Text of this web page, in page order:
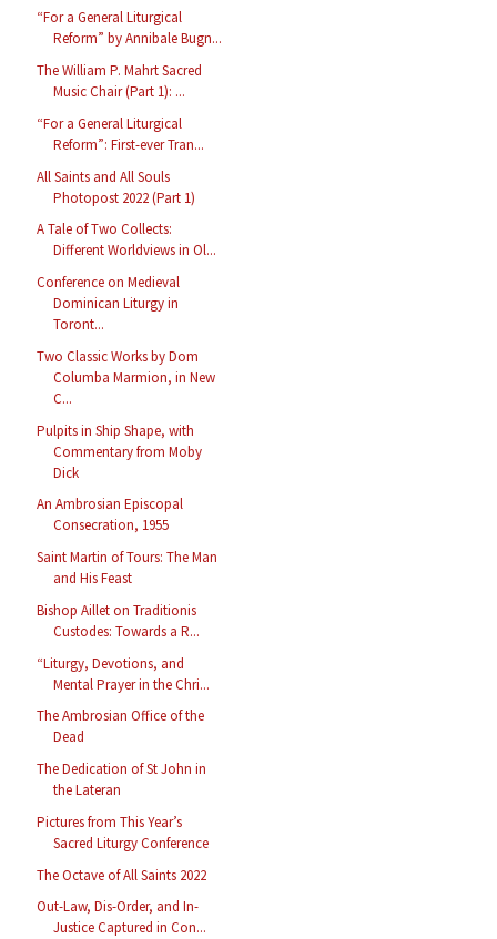
“For a General Liturgical
Reform” by Annibale Bugn...
The William P. Mahrt Sacred
Music Chair (Part 1): ...
“For a General Liturgical
Reform”: First-ever Tran...
All Saints and All Souls
Photopost 2022 (Part 1)
A Tale of Two Collects:
Different Worldviews in Ol...
Conference on Medieval
Dominican Liturgy in
Toront...
Two Classic Works by Dom
Columba Marmion, in New
C...
Pulpits in Ship Shape, with
Commentary from Moby
Dick
An Ambrosian Episcopal
Consecration, 1955
Saint Martin of Tours: The Man
and His Feast
Bishop Aillet on Traditionis
Custodes: Towards a R...
“Liturgy, Devotions, and
Mental Prayer in the Chri...
The Ambrosian Office of the
Dead
The Dedication of St John in
the Lateran
Pictures from This Year’s
Sacred Liturgy Conference
The Octave of All Saints 2022
Out-Law, Dis-Order, and In-
Justice Captured in Con...